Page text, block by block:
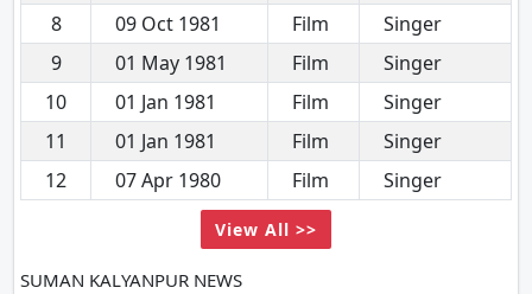
8
09 Oct 1981 Film
Singer
9
01 May 1981 Film
Singer
10
01 Jan 1981 Film
Singer
11
01 Jan 1981 Film
Singer
12
07 Apr 1980 Film Singer
View All >>
SUMAN KALYANPUR NEWS